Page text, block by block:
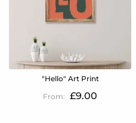
"Hello" Art Print
£9.00